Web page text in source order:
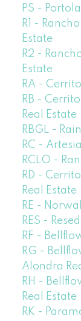
PS -
R1 -
Estate
R2 -
Estate
RA -
RB -
Real Estate
RBGL -
RC -
RCLO -
RD -
Real Estate
RE -
RES -
RF -
RG -
Alondra
RH -
Real Estate
RK -